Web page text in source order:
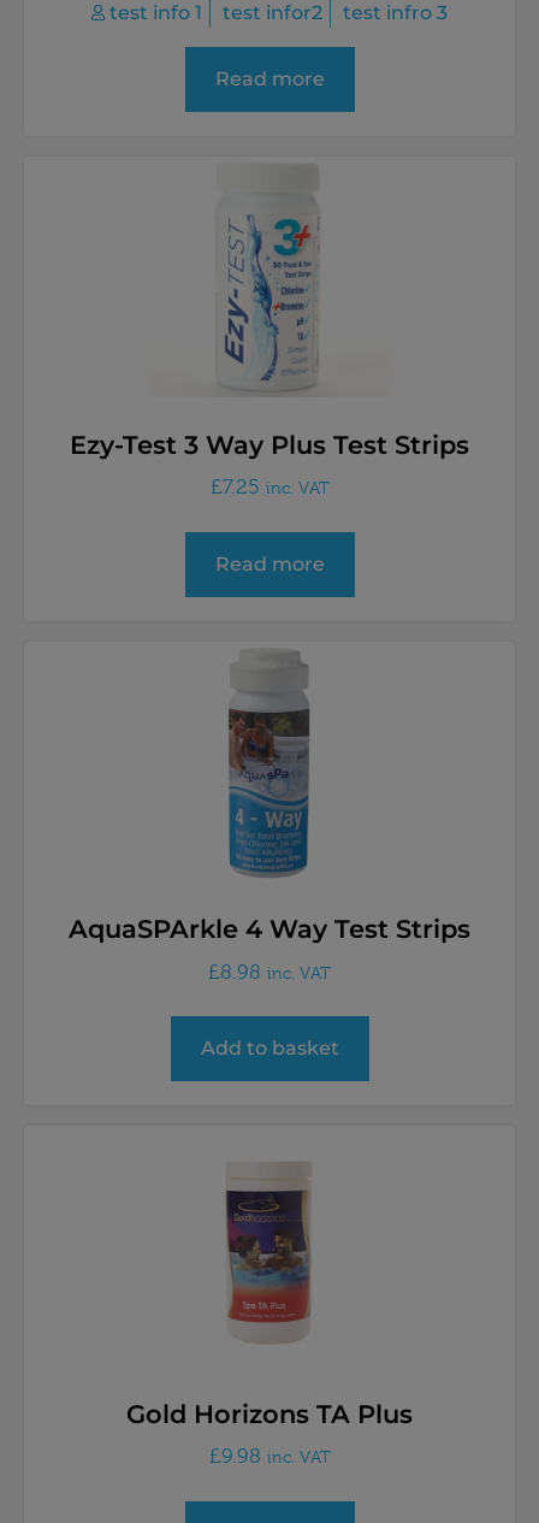
test info 1 test infor2 test infro 3
Read more
Ezy-Test 3 Way Plus Test Strips
£7.25 inc. VAT
Read more
AquaSPArkle 4 Way Test Strips
£8.98 inc. VAT
Add to basket
Gold Horizons TA Plus
£9.98 inc. VAT